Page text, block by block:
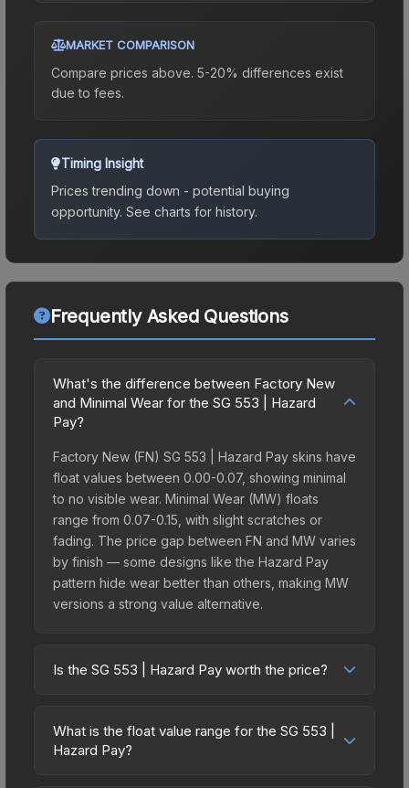
MARKET COMPARISON
Compare prices above. 5-20% differences exist
due to fees.
Timing Insight
Prices trending down - potential buying
opportunity. See charts for history.
Frequently Asked Questions
What's the difference between Factory New
and Minimal Wear for the SG 553 | Hazard
Pay?
Factory New (FN) SG 553 | Hazard Pay skins have
float values between 0.00-0.07, showing minimal
to no visible wear. Minimal Wear (MW) floats
range from 0.07-0.15, with slight scratches or
fading. The price gap between FN and MW varies
by finish — some designs like the Hazard Pay
pattern hide wear better than others, making MW
versions a strong value alternative.
Is the SG 553 | Hazard Pay worth the price?
price bracket. It features a distinctive Hazard Pay
design that stands out in-game and maintains
What is the float value range for the SG 553 |
Hazard Pay?